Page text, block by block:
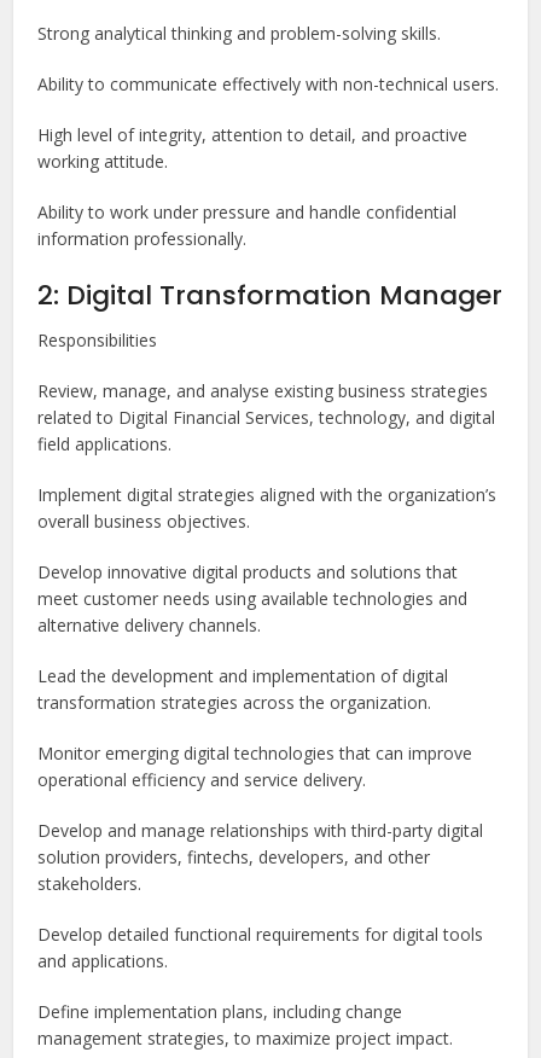
Strong analytical thinking and problem-solving skills.
Ability to communicate effectively with non-technical users.
High level of integrity, attention to detail, and proactive
working attitude.
Ability to work under pressure and handle confidential
information professionally.
2: Digital Transformation Manager
Responsibilities
Review, manage, and analyse existing business strategies
related to Digital Financial Services, technology, and digital
field applications.
Implement digital strategies aligned with the organization’s
overall business objectives.
Develop innovative digital products and solutions that
meet customer needs using available technologies and
alternative delivery channels.
Lead the development and implementation of digital
transformation strategies across the organization.
Monitor emerging digital technologies that can improve
operational efficiency and service delivery.
Develop and manage relationships with third-party digital
solution providers, fintechs, developers, and other
stakeholders.
Develop detailed functional requirements for digital tools
and applications.
Define implementation plans, including change
management strategies, to maximize project impact.